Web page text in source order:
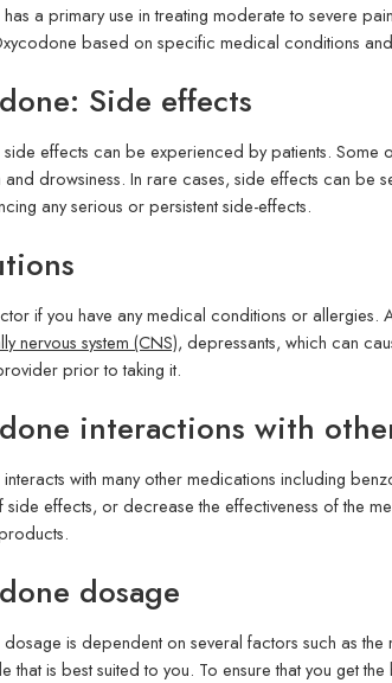
a primary use in treating moderate to severe
based on specific medical conditions
Side effects
effects can be experienced by patients. Some
drowsiness. In rare cases, side effects can be
any serious or persistent side-effects.
if you have any medical conditions or allergies.
nervous system (CNS), depressants, which can
prior to taking it.
interactions with
with many other medications including
effects, or decrease the effectiveness of the
dosage
is dependent on several factors such as
that is best suited to you. To ensure that you get